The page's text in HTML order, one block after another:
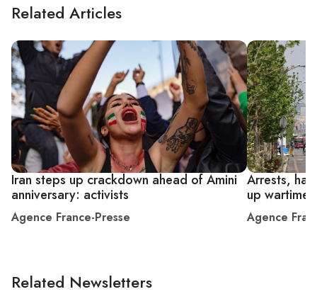
Related Articles
Iran steps up crackdown ahead of Amini
anniversary: activists
Agence France-Presse
Arrests,
up wartime
Agence
Related Newsletters